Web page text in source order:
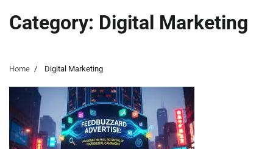
Category: Digital Marketing
Home Digital Marketing